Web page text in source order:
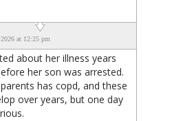
at 12:25 pm
about her illness years
her son was arrested.
has copd, and these
over years, but one day